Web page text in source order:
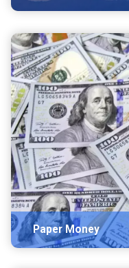
Paper Money